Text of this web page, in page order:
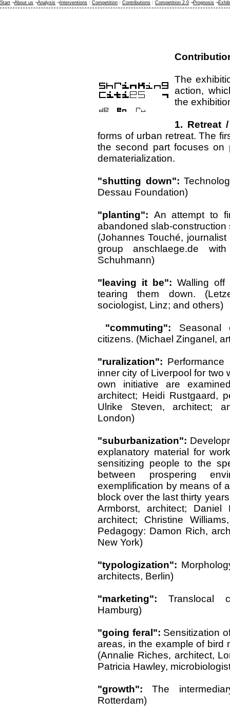
The
action,
the
1. Retreat
forms of urban retreat. The
the second part focuses on
dematerialization.
"shutting down":
Dessau Foundation)
"planting": An attempt to
abandoned slab-
(Johannes Touché,
group anschlaege.de
Schuhmann)
"leaving it be": Walling off
tearing them down.
sociologist, Linz; and others)
"commuting": Seasonal
citizens. (Michael Zinganel,
"ruralization":
inner city of Liverpool for two
own initiative are
architect; Heidi Rustgaard,
Ulrike Steven, architect;
London)
"suburbanization":
explanatory material for
sensitizing people to the
between prospering
exemplification by means of
block over the last thirty
Armborst, architect;
architect; Christine
Pedagogy: Damon Rich,
New York)
"typologization":
architects, Berlin)
"marketing": Translocal
Hamburg)
"going feral": Sensitization
areas, in the example of bird
(Annalie Riches, architect,
Patricia Hawley,
"growth":The
Rotterdam)
Start ¬About us ¬Analysis ¬ Interventions : Competition : Contributions : Competition 2.0 ¬Prognosis ¬